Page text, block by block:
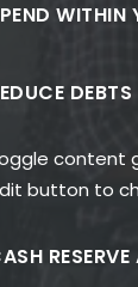
WITHIN
DEBTS
content
button to